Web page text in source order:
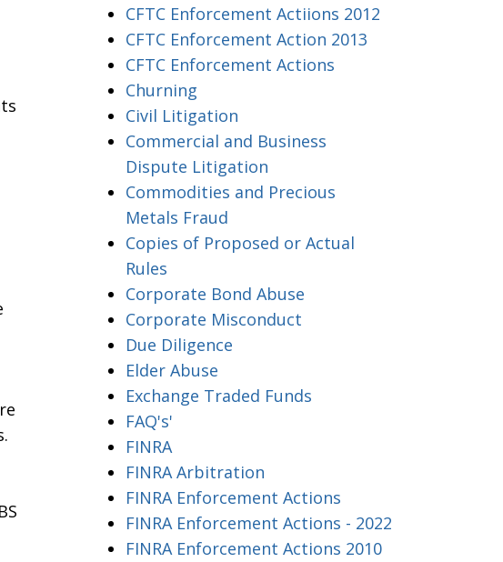
CFTC Enforcement Actiions 2012
CFTC Enforcement Action 2013
CFTC Enforcement Actions
Churning
Civil Litigation
Commercial and Business
Dispute Litigation
Commodities and Precious
Metals Fraud
Copies of Proposed or Actual
Rules
Corporate Bond Abuse
Corporate Misconduct
Due Diligence
Elder Abuse
Exchange Traded Funds
FAQ's'
FINRA
FINRA Arbitration
FINRA Enforcement Actions
FINRA Enforcement Actions - 2022
FINRA Enforcement Actions 2010